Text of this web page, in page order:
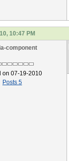
10:47 PM
component
on 07-19-2010
Posts 5